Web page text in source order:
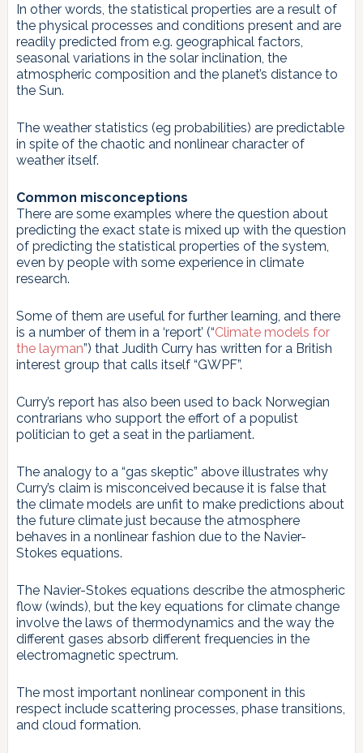
In other words, the statistical properties are a result of
the physical processes and conditions present and are
readily predicted from e.g. geographical factors,
seasonal variations in the solar inclination, the
atmospheric composition and the planet’s distance to
the Sun.
The weather statistics (eg probabilities) are predictable
in spite of the chaotic and nonlinear character of
weather itself.
Common misconceptions
There are some examples where the question about
predicting the exact state is mixed up with the question
of predicting the statistical properties of the system,
even by people with some experience in climate
research.
Some of them are useful for further learning, and there
is a number of them in a ‘report’ (“Climate models for
the layman”) that Judith Curry has written for a British
interest group that calls itself “GWPF”.
Curry’s report has also been used to back Norwegian
contrarians who support the effort of a populist
politician to get a seat in the parliament.
The analogy to a “gas skeptic” above illustrates why
Curry’s claim is misconceived because it is false that
the climate models are unfit to make predictions about
the future climate just because the atmosphere
behaves in a nonlinear fashion due to the Navier-
Stokes equations.
The Navier-Stokes equations describe the atmospheric
flow (winds), but the key equations for climate change
involve the laws of thermodynamics and the way the
different gases absorb different frequencies in the
electromagnetic spectrum.
The most important nonlinear component in this
respect include scattering processes, phase transitions,
and cloud formation.